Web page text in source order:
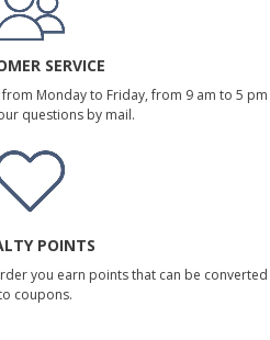
SERVICE
Monday to Friday, from 9 am to 5 pm
questions by mail.
POINTS
you earn points that can be converted
coupons.